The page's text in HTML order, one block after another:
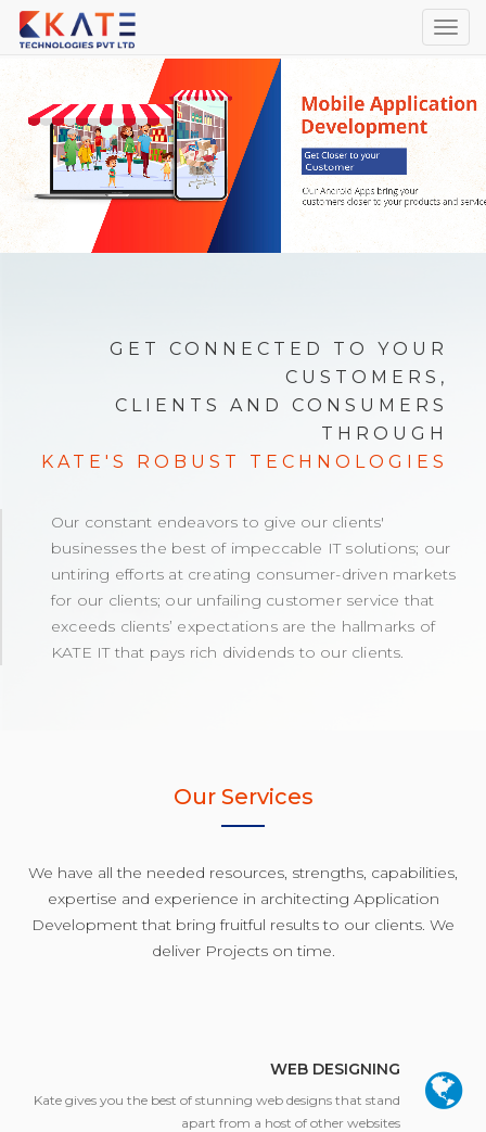
GET CONNECTED TO YOUR
CUSTOMERS,
CLIENTS AND CONSUMERS
THROUGH
KATE'S ROBUST TECHNOLOGIES
Our constant endeavors to give our clients'
businesses the best of impeccable IT solutions; our
untiring efforts at creating consumer-driven markets
for our clients; our unfailing customer service that
exceeds clients’ expectations are the hallmarks of
KATE IT that pays rich dividends to our clients.
Our Services
We have all the needed resources, strengths, capabilities,
expertise and experience in architecting Application
Development that bring fruitful results to our clients. We
deliver Projects on time.
WEB DESIGNING
Kate gives you the best of stunning web designs that stand
apart from a host of other websites